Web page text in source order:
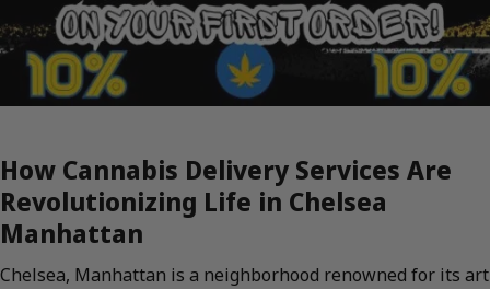
How Cannabis Delivery Services Are
Revolutionizing Life in Chelsea
Manhattan
Chelsea, Manhattan is a neighborhood renowned for its art